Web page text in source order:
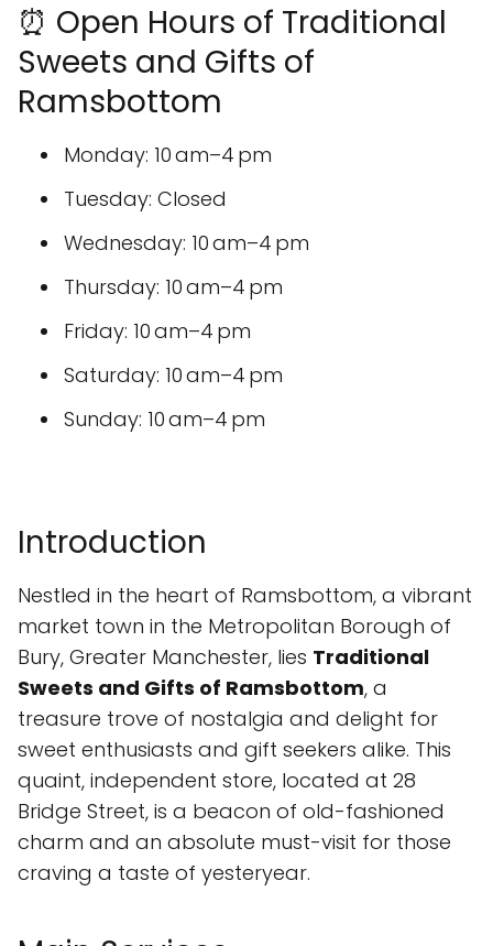
⏰ Open Hours of Traditional
Sweets and Gifts of
Ramsbottom
Monday: 10 am–4 pm
Tuesday: Closed
Wednesday: 10 am–4 pm
Thursday: 10 am–4 pm
Friday: 10 am–4 pm
Saturday: 10 am–4 pm
Sunday: 10 am–4 pm
Introduction
Nestled in the heart of Ramsbottom, a vibrant
market town in the Metropolitan Borough of
Bury, Greater Manchester, lies Traditional
Sweets and Gifts of Ramsbottom, a
treasure trove of nostalgia and delight for
sweet enthusiasts and gift seekers alike. This
quaint, independent store, located at 28
Bridge Street, is a beacon of old-fashioned
charm and an absolute must-visit for those
craving a taste of yesteryear.